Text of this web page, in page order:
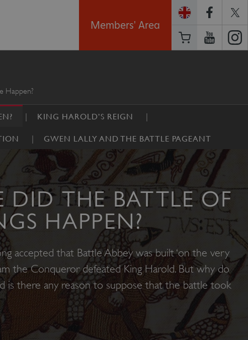
Members' Area
Happen?
KING HAROLD’S REIGN
GWEN LALLY AND THE BATTLE PAGEANT
DID THE BATTLE OF
HAPPEN?
accepted that Battle Abbey was built ‘on the very
the Conqueror defeated King Harold. But why do
is there any reason to suppose that the battle took